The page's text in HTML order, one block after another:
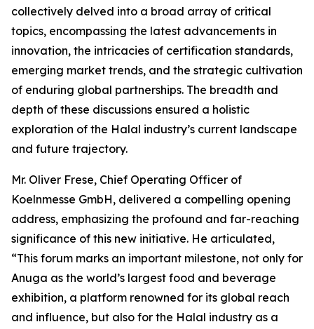
collectively delved into a broad array of critical
topics, encompassing the latest advancements in
innovation, the intricacies of certification standards,
emerging market trends, and the strategic cultivation
of enduring global partnerships. The breadth and
depth of these discussions ensured a holistic
exploration of the Halal industry’s current landscape
and future trajectory.
Mr. Oliver Frese, Chief Operating Officer of
Koelnmesse GmbH, delivered a compelling opening
address, emphasizing the profound and far-reaching
significance of this new initiative. He articulated,
“This forum marks an important milestone, not only for
Anuga as the world’s largest food and beverage
exhibition, a platform renowned for its global reach
and influence, but also for the Halal industry as a